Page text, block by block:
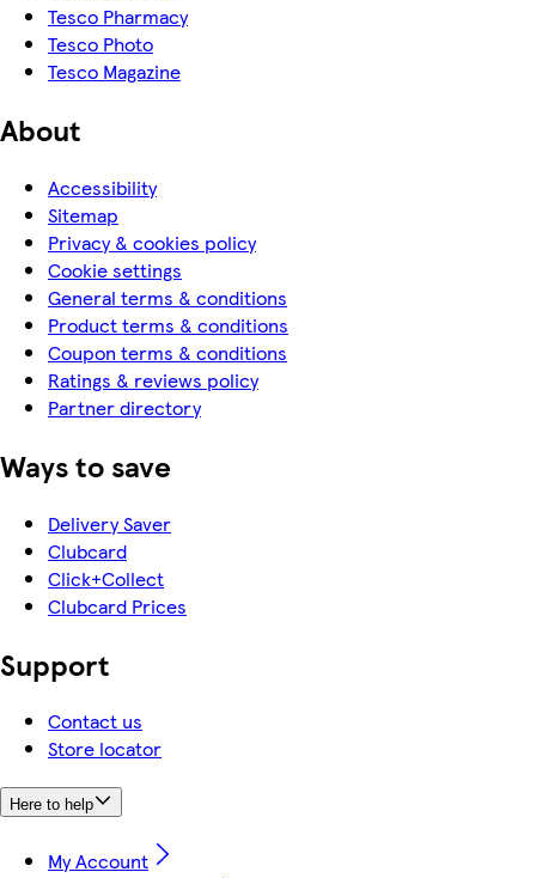
Tesco Pharmacy
Tesco Photo
Tesco Magazine
About
Accessibility
Sitemap
Privacy & cookies policy
Cookie settings
General terms & conditions
Product terms & conditions
Coupon terms & conditions
Ratings & reviews policy
Partner directory
Ways to save
Delivery Saver
Clubcard
Click+Collect
Clubcard Prices
Support
Contact us
Store locator
Here to help
My Account